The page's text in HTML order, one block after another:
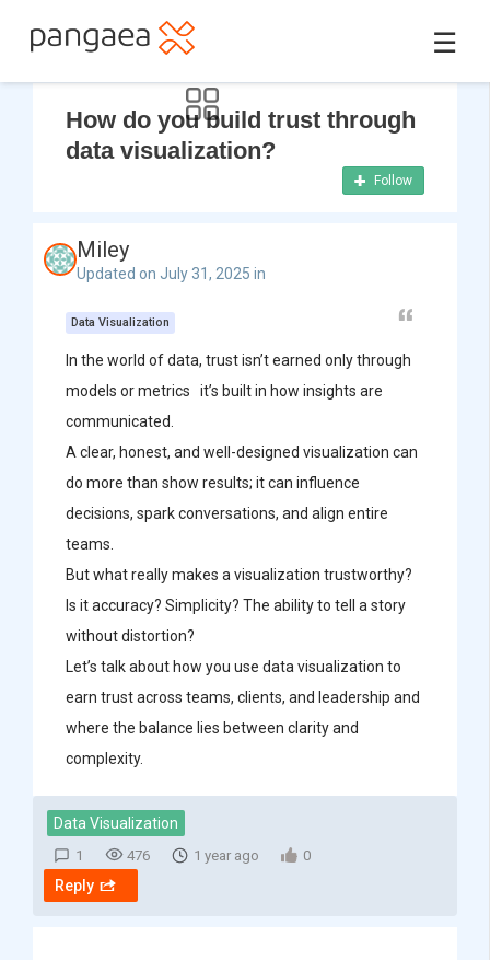
☰
How do you build trust through
data visualization?
Follow
Miley
Updated on July 31, 2025 in
Data Visualization
In the world of data, trust isn’t earned only through
models or metrics it’s built in how insights are
communicated.
A clear, honest, and well-designed visualization can
do more than show results; it can influence
decisions, spark conversations, and align entire
teams.
But what really makes a visualization trustworthy?
Is it accuracy? Simplicity? The ability to tell a story
without distortion?
Let’s talk about how you use data visualization to
earn trust across teams, clients, and leadership and
where the balance lies between clarity and
complexity.
Data Visualization
1 476 1 year ago 0
Reply